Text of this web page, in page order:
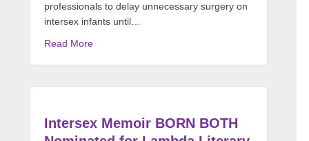
professionals to delay unnecessary surgery on
intersex infants until…
Read More
Intersex Memoir BORN BOTH